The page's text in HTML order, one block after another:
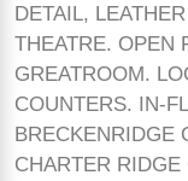
DETAIL,
THEATRE. OPEN
GREATROOM.
COUNTERS. IN-
BRECKENRIDGE
CHARTER RIDGE